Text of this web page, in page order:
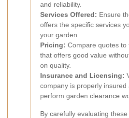
and reliability.
Services Offered: Ensure
offers the specific services
your garden.
Pricing: Compare quotes to
that offers good value
on quality.
Insurance and Licensing:
company is properly insured
perform garden clearance
By carefully evaluating